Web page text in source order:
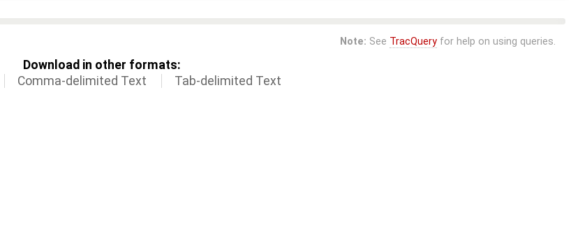
Note: See TracQueryfor help on using queries.
Download in other formats:
Comma-delimited Text Tab-delimited Text